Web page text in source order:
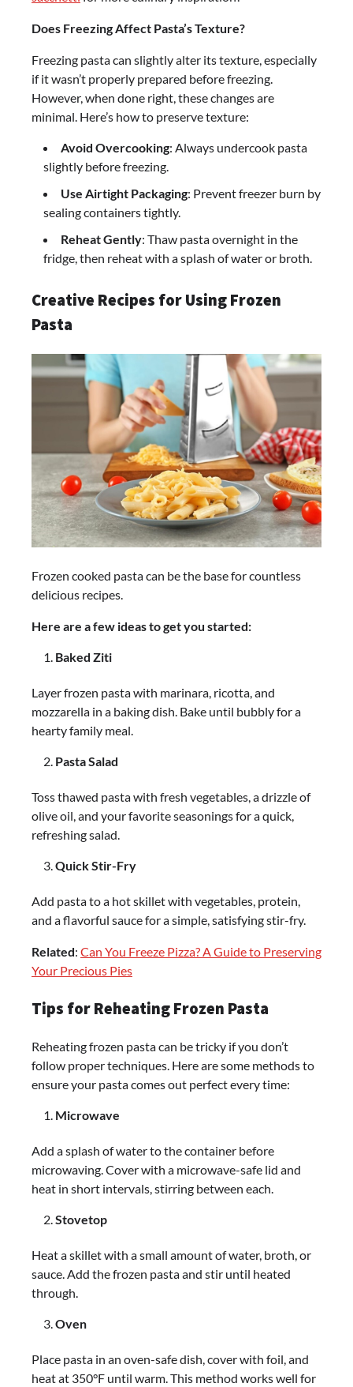
Does Freezing Affect Pasta’s Texture?
Freezing pasta can slightly alter its texture, especially
if it wasn’t properly prepared before freezing.
However, when done right, these changes are
minimal. Here’s how to preserve texture:
Avoid Overcooking: Always undercook pasta
slightly before freezing.
Use Airtight Packaging: Prevent freezer burn by
sealing containers tightly.
Reheat Gently: Thaw pasta overnight in the
fridge, then reheat with a splash of water or broth.
Creative Recipes for Using Frozen
Pasta
Frozen cooked pasta can be the base for countless
delicious recipes.
Here are a few ideas to get you started:
Baked Ziti
Layer frozen pasta with marinara, ricotta, and
mozzarella in a baking dish. Bake until bubbly for a
hearty family meal.
Pasta Salad
Toss thawed pasta with fresh vegetables, a drizzle of
olive oil, and your favorite seasonings for a quick,
refreshing salad.
Quick Stir-Fry
Add pasta to a hot skillet with vegetables, protein,
and a flavorful sauce for a simple, satisfying stir-fry.
Related: Can You Freeze Pizza? A Guide to Preserving
Your Precious Pies
Tips for Reheating Frozen Pasta
Reheating frozen pasta can be tricky if you don’t
follow proper techniques. Here are some methods to
ensure your pasta comes out perfect every time:
Microwave
Add a splash of water to the container before
microwaving. Cover with a microwave-safe lid and
heat in short intervals, stirring between each.
Stovetop
Heat a skillet with a small amount of water, broth, or
sauce. Add the frozen pasta and stir until heated
through.
Oven
Place pasta in an oven-safe dish, cover with foil, and
heat at 350°F until warm. This method works well for